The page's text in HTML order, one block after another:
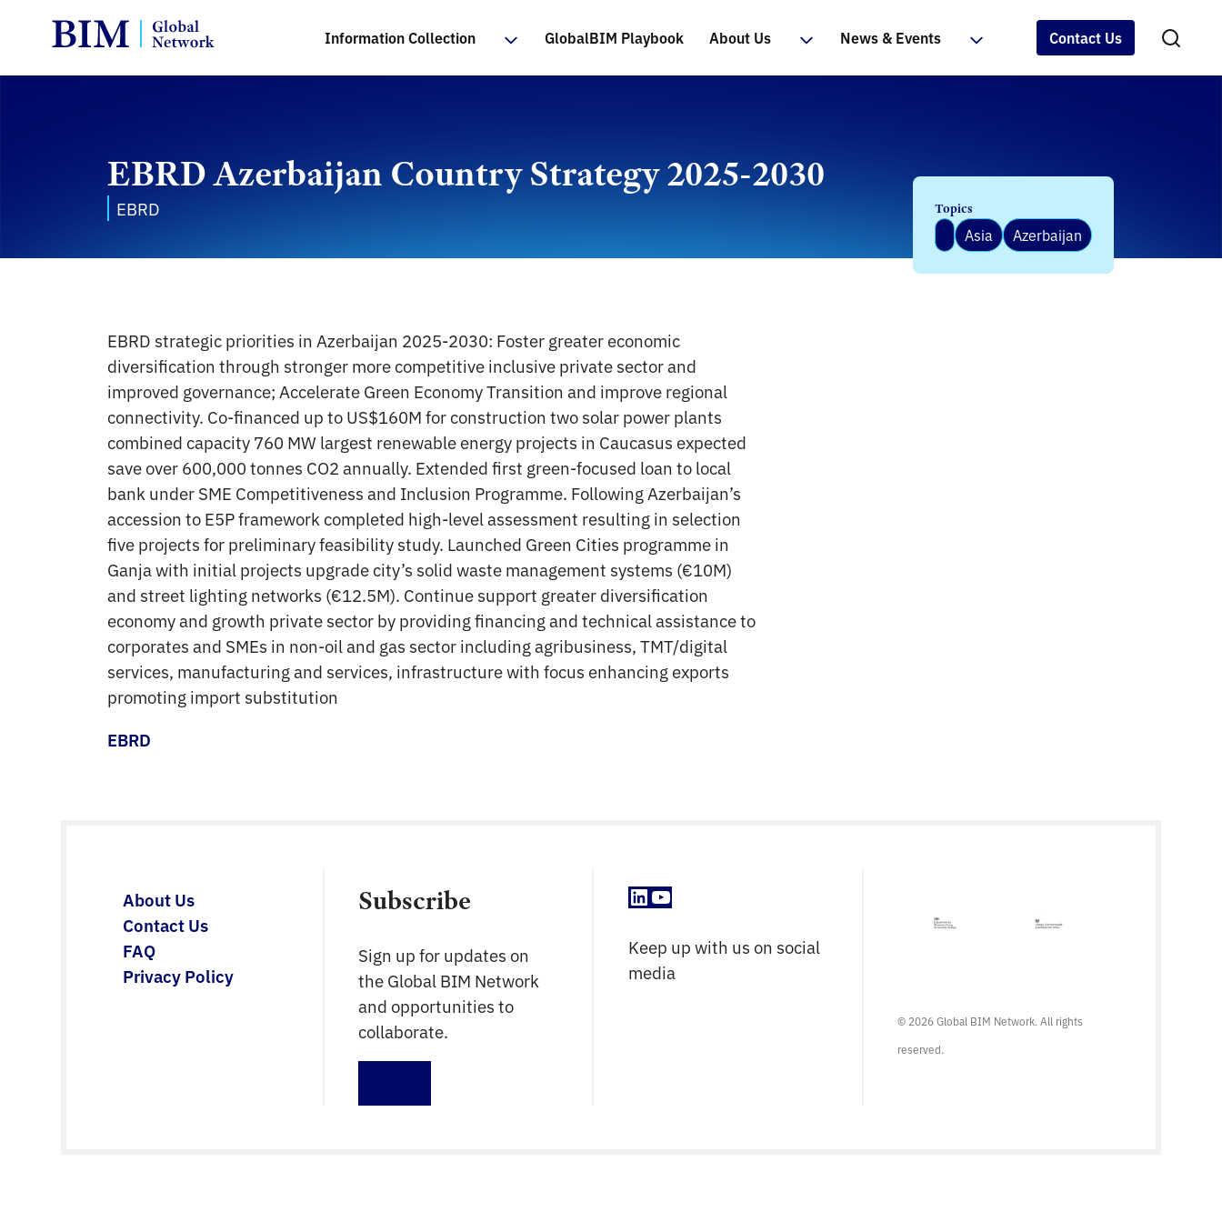
Information Collection GlobalBIM Playbook About Us News & Events Contact Us
EBRD Azerbaijan Country Strategy 2025-2030
EBRD
EBRD strategic priorities in Azerbaijan 2025-2030: Foster greater economic
diversification through stronger more competitive inclusive private sector and
improved governance; Accelerate Green Economy Transition and improve regional
connectivity. Co-financed up to US$160M for construction two solar power plants
combined capacity 760 MW largest renewable energy projects in Caucasus expected
save over 600,000 tonnes CO2 annually. Extended first green-focused loan to local
bank under SME Competitiveness and Inclusion Programme. Following Azerbaijan’s
accession to E5P framework completed high-level assessment resulting in selection
five projects for preliminary feasibility study. Launched Green Cities programme in
Ganja with initial projects upgrade city’s solid waste management systems (€10M)
and street lighting networks (€12.5M). Continue support greater diversification
economy and growth private sector by providing financing and technical assistance to
corporates and SMEs in non-oil and gas sector including agribusiness, TMT/digital
services, manufacturing and services, infrastructure with focus enhancing exports
promoting import substitution
EBRD
Topics
Asia Azerbaijan
About Us
Contact Us
FAQ
Privacy Policy
Subscribe
Sign up for updates on
the Global BIM Network
and opportunities to
collaborate.
LinkedIn
YouTube
Keep up with us on social
media
© 2026 Global BIM Network. All rights
reserved.